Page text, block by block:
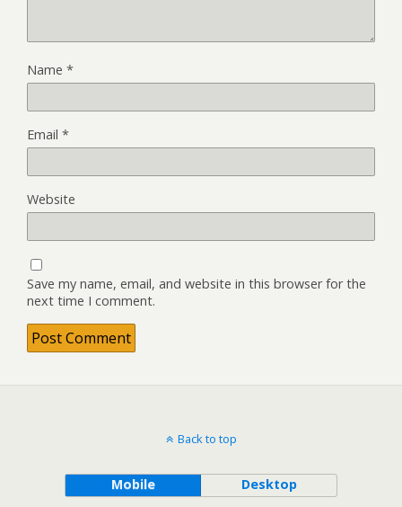
Name *
Email *
Website
Save my name, email, and website in this browser for the
next time I comment.
Back to top
Mobile Desktop